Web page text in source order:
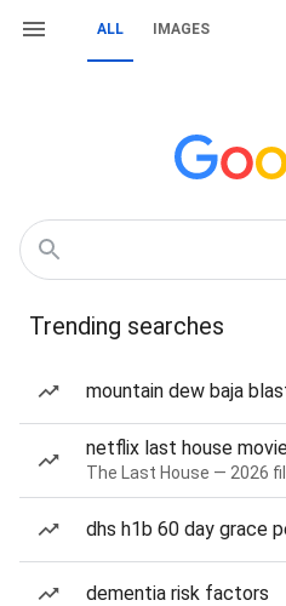
ALL IMAGES
Trending searches
mountain dew baja
netflix last house
The Last House — 2026
dhs h1b 60 day grace
dementia risk factors